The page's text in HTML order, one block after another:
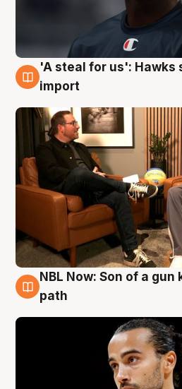
6 Aug
'A steal for us': Hawks
import
5 Aug
NBL Now: Son of a
path